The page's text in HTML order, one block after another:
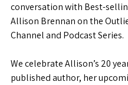
conversation with Best-
Allison Brennan on the
Channel and Podcast Series.
We celebrate Allison’s 20
published author, her